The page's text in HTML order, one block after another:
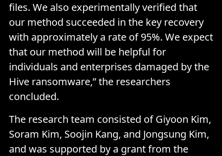
files. We also experimentally verified that
our method succeeded in the key recovery
with approximately a rate of 95%. We expect
that our method will be helpful for
individuals and enterprises damaged by the
Hive ransomware,” the researchers
concluded.
The research team consisted of Giyoon Kim,
Soram Kim, Soojin Kang, and Jongsung Kim,
and was supported by a grant from the